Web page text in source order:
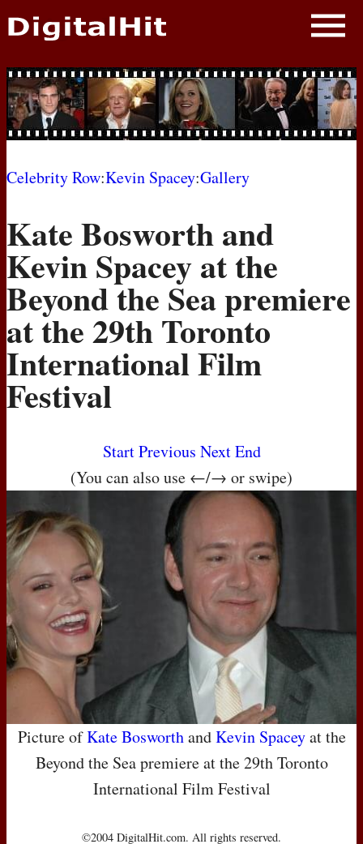
NEWS
PHOTOS
BIOS
MOVIES
Celebrity Row:Kevin Spacey:Gallery
Kate Bosworth and
Kevin Spacey at the
Beyond the Sea premiere
at the 29th Toronto
International Film
Festival
Start Previous Next End
(You can also use ←/→ or swipe)
Picture ofKate BosworthandKevin Spaceyat the
Beyond the Sea premiere at the 29th Toronto
International Film Festival
©2004 DigitalHit.com. All rights reserved.